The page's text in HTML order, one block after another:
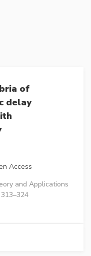
of
delay
Access
and Applications